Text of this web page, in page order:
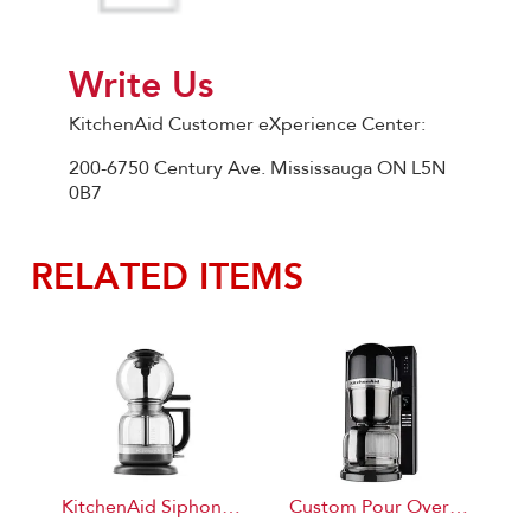
Write Us
KitchenAid Customer eXperience Center:
200-6750 Century Ave. Mississauga ON L5N
0B7
RELATED ITEMS
KitchenAid Siphon Coffee Brewer Custom Pour Over Brewer